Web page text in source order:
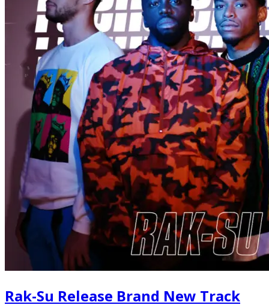
Rak-Su Release Brand New Track